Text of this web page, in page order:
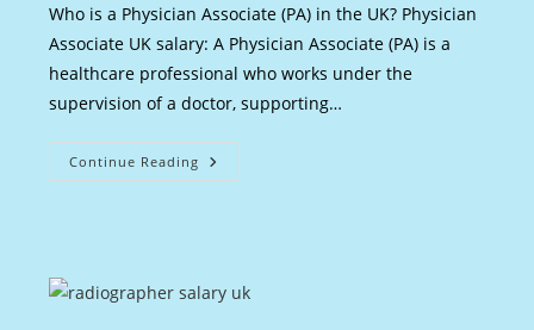
Who is a Physician Associate (PA) in the UK? Physician
Associate UK salary: A Physician Associate (PA) is a
healthcare professional who works under the
supervision of a doctor, supporting…
Continue Reading Physician
Associate